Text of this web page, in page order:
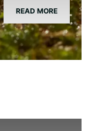
READ MORE